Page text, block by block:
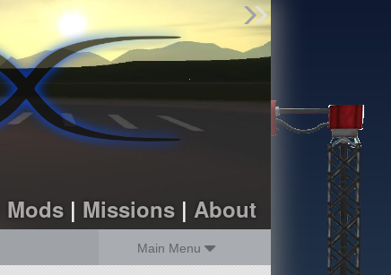
Mods| Missions| About
Main Menu
Find Parts
Missions
Hangars
Users
about
dev_blog
sign up